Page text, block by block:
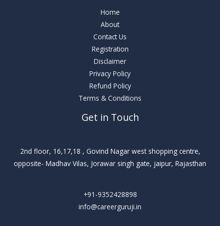
Home
About
Contact Us
Registration
Disclaimer
Privacy Policy
Refund Policy
Terms & Conditions
Get in Touch
2nd floor, 16,17,18 , Govind Nagar west shopping centre,
opposite- Madhav Vilas, Jorawar singh gate, jaipur, Rajasthan
+91-9352428898
info@careerguruji.in